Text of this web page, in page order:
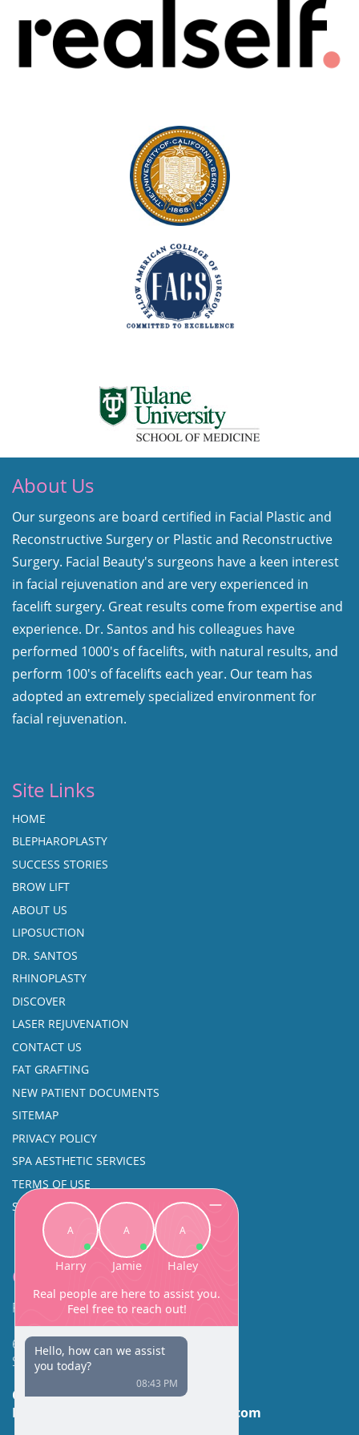
About Us
Our surgeons are board certified in Facial Plastic and
Reconstructive Surgery or Plastic and Reconstructive
Surgery. Facial Beauty's surgeons have a keen interest
in facial rejuvenation and are very experienced in
facelift surgery. Great results come from expertise and
experience. Dr. Santos and his colleagues have
performed 1000's of facelifts, with natural results, and
perform 100's of facelifts each year. Our team has
adopted an extremely specialized environment for
facial rejuvenation.
Site Links
HOME
BLEPHAROPLASTY
SUCCESS STORIES
BROW LIFT
ABOUT US
LIPOSUCTION
DR. SANTOS
RHINOPLASTY
DISCOVER
LASER REJUVENATION
CONTACT US
FAT GRAFTING
NEW PATIENT DOCUMENTS
SITEMAP
PRIVACY POLICY
SPA AESTHETIC SERVICES
TERMS OF USE
SINUS SURGERY
Contact
Facial Beauty DAVID SANTOS, MD, FACS
600 Broadway Suite 320A
Seattle, WA 98122
Call Us:(206) 430-1035
Email Us:
contactus@facialbeauty.com